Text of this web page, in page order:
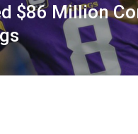
$86 Million